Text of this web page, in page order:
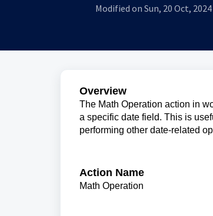
Modified on Sun, 20 Oct,
Overview
The Math Operation action in
a specific date field. This is
performing other date-related
Action Name
Math Operation